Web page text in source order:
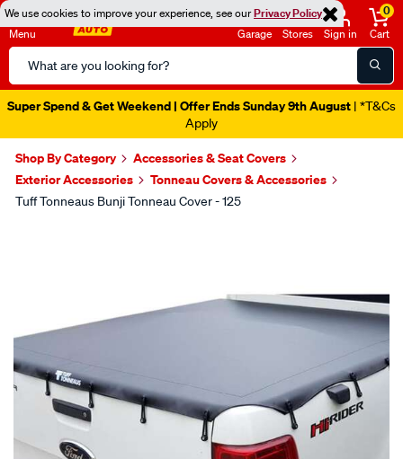
We use cookies to improve your experience, see ourPrivacy Policy
Menu
Search
Catalog
Garage Stores Sign in
0
Cart
Super Spend & Get Weekend | Offer Ends Sunday 9th August | *T&Cs
Apply
Shop By Category
Accessories & Seat Covers
Exterior Accessories
Tonneau Covers & Accessories
Tuff Tonneaus Bunji Tonneau Cover - 125